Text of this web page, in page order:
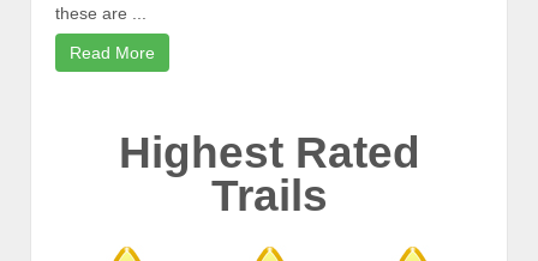
these are ...
Read More
Highest Rated
Trails